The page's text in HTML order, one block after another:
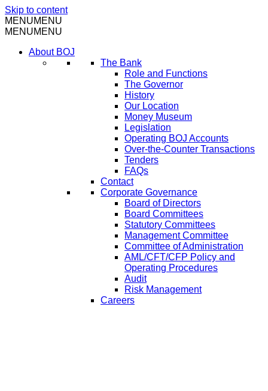
Skip to content
MENUMENU
MENUMENU
About BOJ
The Bank
Role and Functions
The Governor
History
Our Location
Money Museum
Legislation
Operating BOJ Accounts
Over-the-Counter Transactions
Tenders
FAQs
Contact
Corporate Governance
Board of Directors
Board Committees
Statutory Committees
Management Committee
Committee of Administration
AML/CFT/CFP Policy and
Operating Procedures
Audit
Risk Management
Careers